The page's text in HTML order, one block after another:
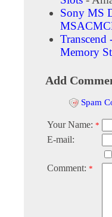
Sony MS
Memory
Add
Spam
Your Name: *
E-mail:
Comment: *